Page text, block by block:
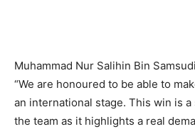
Muhammad Nur Salihin Bin
“We are honoured to be able to
an international stage. This win is
the team as it highlights a real